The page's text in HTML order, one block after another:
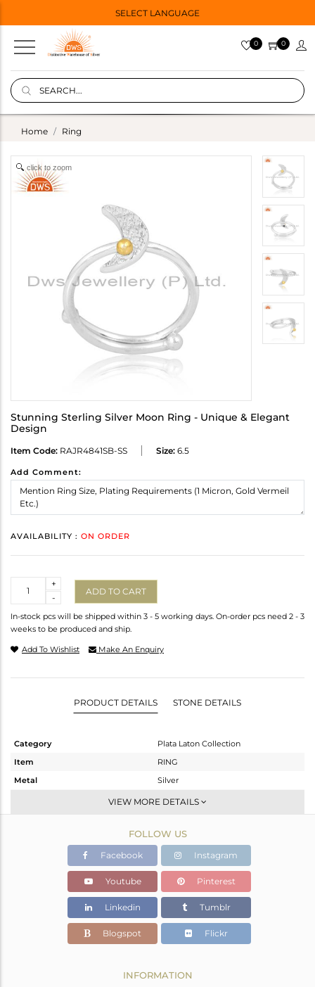
SELECT LANGUAGE
0 0
Home Ring
click to zoom
Stunning Sterling Silver Moon Ring - Unique & Elegant
Design
Item Code: RAJR4841SB-SS Size: 6.5
Add Comment:
AVAILABILITY : ON ORDER
-
+
ADD TO CART
In-stock pcs will be shipped within 3 - 5 working days. On-order pcs need 2 - 3
weeks to be produced and ship.
Add To Wishlist Make An Enquiry
PRODUCT DETAILS STONE DETAILS
Category
Plata Laton Collection
Item
RING
Metal
Silver
Stackable
Gold,White
2.224 gms
2.224 gms
Color Stone Weight
0 cts
VIEW MORE DETAILS
FOLLOW US
Facebook Instagram
Youtube Pinterest
Linkedin Tumblr
Blogspot Flickr
INFORMATION